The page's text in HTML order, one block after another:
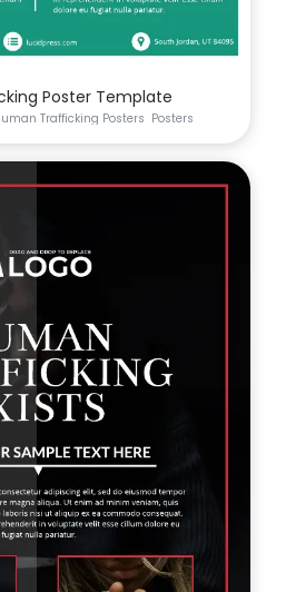
Poster Template
Trafficking Posters Posters